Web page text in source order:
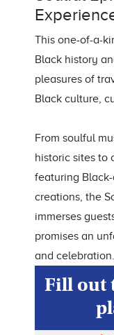
This one-of-a-
Black history
pleasures of
Black culture,
From soulful
historic sites to
featuring
creations, the
immerses
promises an
and celebration.
Fill out